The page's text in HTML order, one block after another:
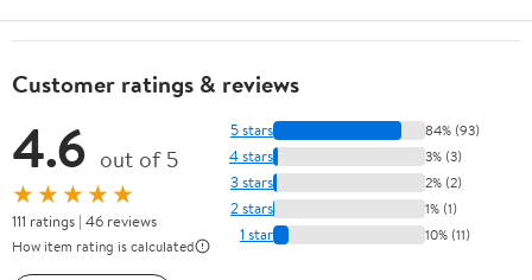
Customer ratings & reviews
4.6 out of 5
★★★★★
111 ratings | 46 reviews
How item rating is calculated
5 stars 84% (93)
4 stars 3% (3)
3 stars 2% (2)
2 stars 1% (1)
1 star 10% (11)